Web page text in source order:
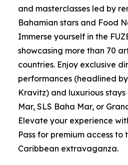
and masterclasses led by
Bahamian stars and Food
Immerse yourself in the
showcasing more than 70
countries. Enjoy exclusive
performances (headlined
Kravitz) and luxurious
Mar, SLS Baha Mar, or
Elevate your experience
Pass for premium access
Caribbean extravaganza.